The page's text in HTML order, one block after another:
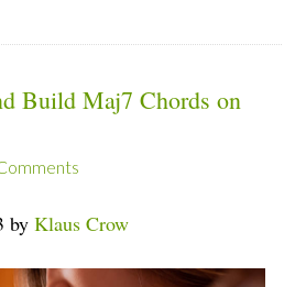
Build Maj7 Chords on
byKlaus Crow